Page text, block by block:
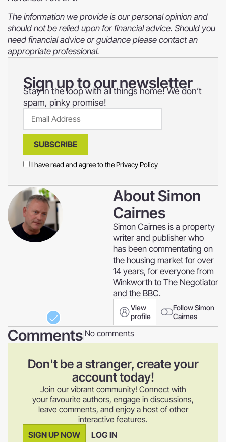
The information we provide is our personal opinion and
should not be relied upon for financial advice. Should you
need financial advice or guidance please contact an
appropriate professional.
Sign up to our newsletter
Stay in the loop with all things home! We don’t
spam, pinky promise!
SUBSCRIBE
I have read and agree to the Privacy Policy
AboutSimon
Cairnes
Simon Cairnes is a property
writer and publisher who
has been commentating on
the housing market for over
14 years, for everyone from
Winkworth to The Negotiator
and the BBC.
View
profile
Follow Simon
Cairnes
Comments No comments
Don't be a stranger, create your
account today!
Join our vibrant community! Connect with
your favourite authors, engage in discussions,
leave comments, and enjoy a host of other
interactive features.
SIGN UP NOW
LOG IN